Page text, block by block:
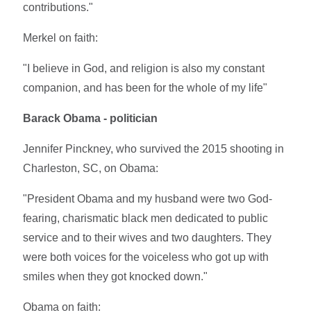
contributions."
Merkel on faith:
"I believe in God, and religion is also my constant
companion, and has been for the whole of my life"
Barack Obama - politician
Jennifer Pinckney, who survived the 2015 shooting in
Charleston, SC, on Obama:
"President Obama and my husband were two God-
fearing, charismatic black men dedicated to public
service and to their wives and two daughters. They
were both voices for the voiceless who got up with
smiles when they got knocked down."
Obama on faith: